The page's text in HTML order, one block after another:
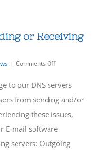
or Receiving
| Comments Offon
Sending
or
Receiving
E-
to our DNS servers
from sending and/or
these issues,
E-mail software
servers: Outgoing